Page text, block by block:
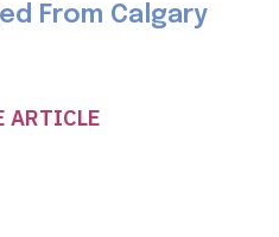
From Calgary
ARTICLE